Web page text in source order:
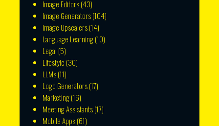
Image Editors(43)
Image Generators(104)
Image Upscalers(14)
Language Learning(10)
Legal (5)
Lifestyle (30)
LLMs(11)
Logo Generators(17)
Marketing(16)
Meeting Assistants(17)
Mobile Apps(61)